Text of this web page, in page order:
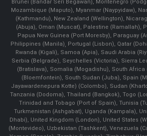
Brunei (Bandar Seri Begawan), Montenegro
Mozambique (Maputo), Myanmar (Naypyidaw),
(Kathmandu), New Zealand (Wellington),
(Abuja), Oman (Muscat), Palestine (Ramallah),
Papua New Guinea (Port Moresby), Paraguay
Philippines (Manila)¸ Portugal (Lisbon), Qatar
Rwanda (Kigali), Samoa (Apia), Saudi Arabia
Serbia (Belgrade), Seychelles (Victoria), Sierra
(Bratislava), Somalia (Mogadishu), South Africa
(Bloemfontein), South Sudan (Juba), Spain
Jayawardenepura Kotte) (Colombo), Sudan
Tanzania (Dodoma), Thailand (Bangkok), Togo
Trinidad and Tobago (Port of Spain), Tunisia
Turkmenistan (Ashgabat), Uganda (Kampala),
Dhabi), United Kingdom (London), United States
(Montevideo), Uzbekistan (Tashkent), Venezuela